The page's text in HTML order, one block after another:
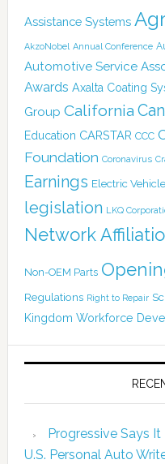
Assistance Systems
AkzoNobel Annual Conference
Automotive Service
Awards Axalta Coating
Group California
Education CARSTAR CCC
Foundation Coronavirus
Earnings Electric
legislation LKQ
Network
Non-OEM Parts
Regulations Right to Repair
Kingdom Workforce
Progressive Says
U.S. Personal Auto